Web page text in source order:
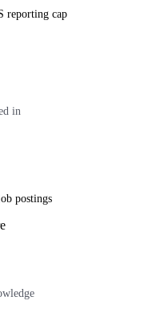
reporting cap
in
postings